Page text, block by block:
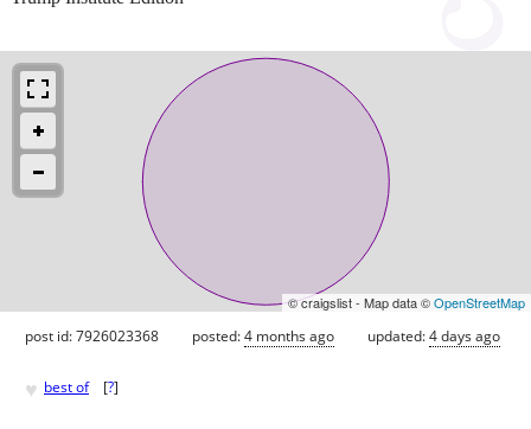
© craigslist - Map data ©OpenStreetMap
post id: 7926023368 posted:4 months ago updated:4 days ago
♥ best of [?]